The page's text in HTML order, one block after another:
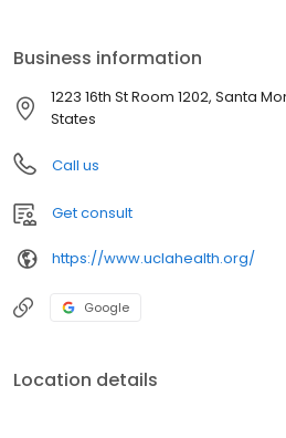
Business information
1223 16th St Room 1202, Santa
States
Call us
Get consult
https://www.uclahealth.org/
Google
Location details